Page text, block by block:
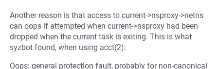
Another reason is that access to current->nsproxy->netns
can oops if attempted when current->nsproxy had been
dropped when the current task is exiting. This is what
syzbot found, when using acct(2):
Oops: general protection fault, probably for non-canonical